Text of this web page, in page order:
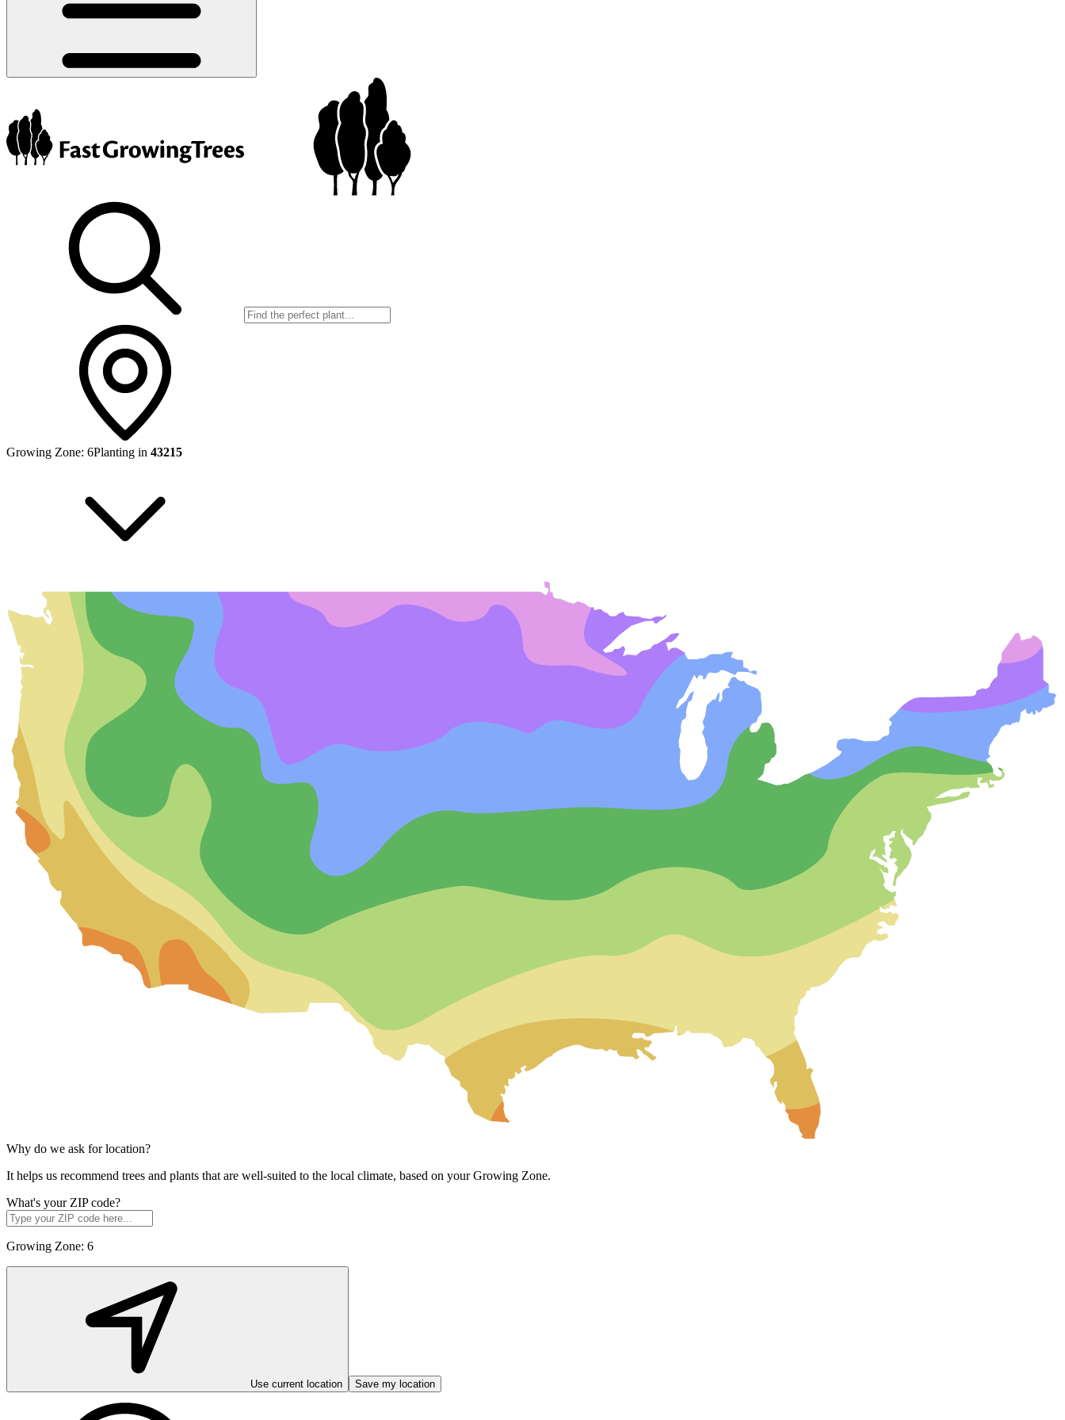
Growing Zone: 6Planting in 43215
Why do we ask for location?
It helps us recommend trees and plants that are well-suited to the local climate, based on your Growing Zone.
What's your ZIP code?
Growing Zone: 6
Use current location Save my location